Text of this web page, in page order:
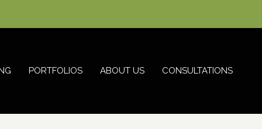
PORTFOLIOS ABOUT US CONSULTATIONS